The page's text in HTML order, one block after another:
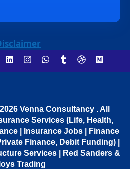
Venna Consultancy . All
Services (Life, Health,
| Insurance Jobs | Finance
Finance, Debit Funding) |
Services | Red Sanders &
Trading